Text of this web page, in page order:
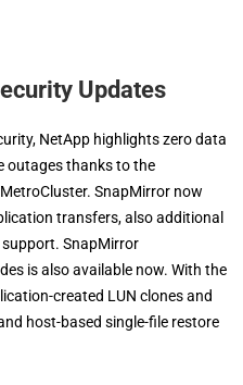
Updates
NetApp highlights zero data
outages thanks to the
SnapMirror now
transfers, also additional
SnapMirror
is also available now. With the
created LUN clones and
host-based single-file restore